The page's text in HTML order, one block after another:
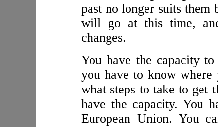
past no longer suits them
will go at this time,
changes.
You have the capacity
you have to know where
what steps to take to get
have the capacity. You
European Union. You